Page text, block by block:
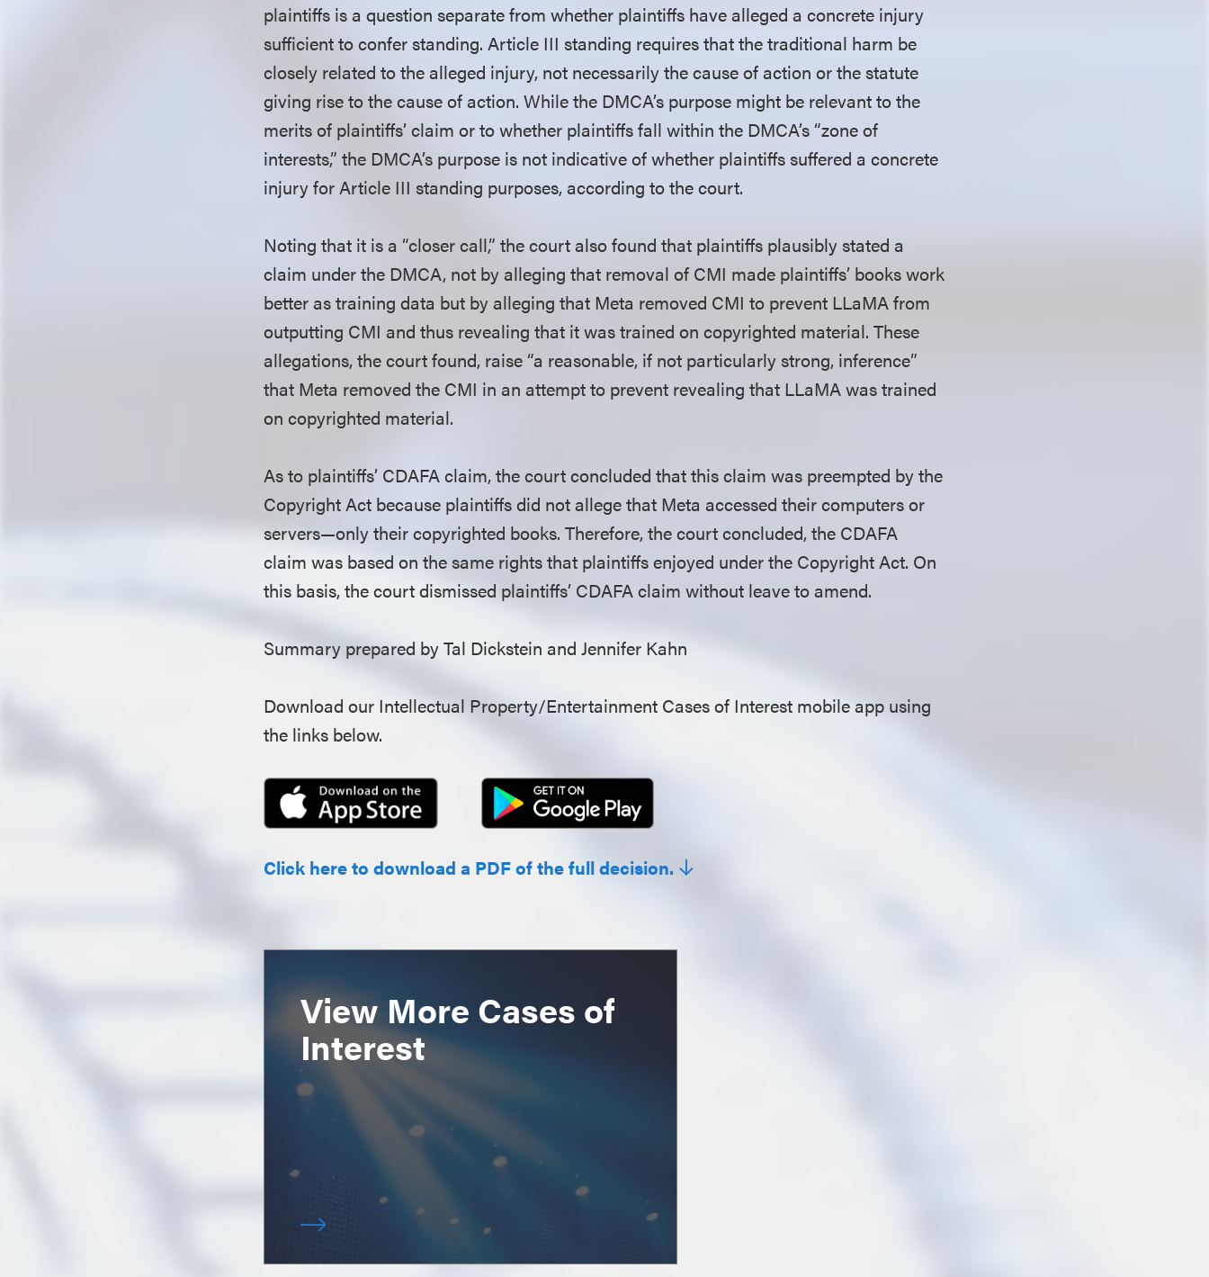
plaintiffs is a question separate from whether plaintiffs have alleged a concrete injury
sufficient to confer standing. Article III standing requires that the traditional harm be
closely related to the alleged injury, not necessarily the cause of action or the statute
giving rise to the cause of action. While the DMCA’s purpose might be relevant to the
merits of plaintiffs’ claim or to whether plaintiffs fall within the DMCA’s “zone of
interests,” the DMCA’s purpose is not indicative of whether plaintiffs suffered a concrete
injury for Article III standing purposes, according to the court.
Noting that it is a “closer call,” the court also found that plaintiffs plausibly stated a
claim under the DMCA, not by alleging that removal of CMI made plaintiffs’ books work
better as training data but by alleging that Meta removed CMI to prevent LLaMA from
outputting CMI and thus revealing that it was trained on copyrighted material. These
allegations, the court found, raise “a reasonable, if not particularly strong, inference”
that Meta removed the CMI in an attempt to prevent revealing that LLaMA was trained
on copyrighted material.
As to plaintiffs’ CDAFA claim, the court concluded that this claim was preempted by the
Copyright Act because plaintiffs did not allege that Meta accessed their computers or
servers—only their copyrighted books. Therefore, the court concluded, the CDAFA
claim was based on the same rights that plaintiffs enjoyed under the Copyright Act. On
this basis, the court dismissed plaintiffs’ CDAFA claim without leave to amend.
Summary prepared by Tal Dickstein and Jennifer Kahn
Download our Intellectual Property/Entertainment Cases of Interest mobile app using
the links below.
Click here to download a PDF of the full decision.
View More Cases of
Interest